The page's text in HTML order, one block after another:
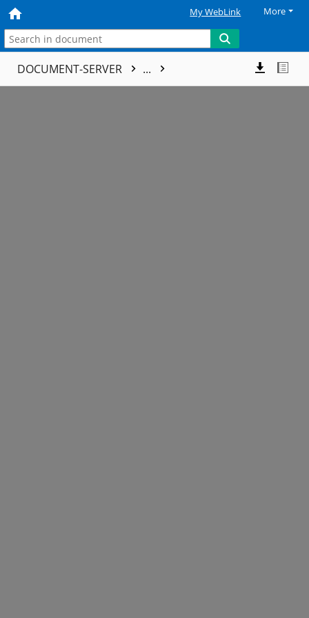
My WebLink More
DOCUMENT-SERVER ...